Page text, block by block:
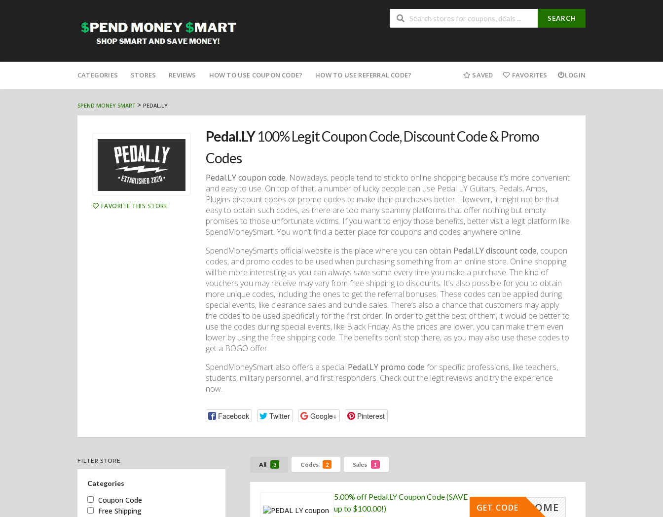
SEARCH
to
CATEGORIES STORES REVIEWS HOW TO USE COUPON CODE? HOW TO USE REFERRAL CODE? SAVED FAVORITES LOGIN
SPEND MONEY SMART> PEDAL.LY
FAVORITE THIS STORE
Pedal.LY100% Legit Coupon Code, Discount Code & Promo
Codes
Pedal.LY coupon code. Nowadays, people tend to stick to online shopping because it’s more convenient
and easy to use. On top of that, a number of lucky people can use Pedal LY Guitars, Pedals, Amps,
Plugins discount codes or promo codes to make their purchases better. However, it might not be that
easy to obtain such codes, as there are too many spammy platforms that offer nothing but empty
promises to those unfortunate victims. If you want to enjoy those benefits, better visit a legit platform like
SpendMoneySmart. You won’t find a better place for coupons and codes anywhere online.
SpendMoneySmart’s official website is the place where you can obtain Pedal.LY discount code, coupon
codes, and promo codes to be used when purchasing something from an online store. Online shopping
will be more interesting as you can always save some every time you make a purchase. The kind of
vouchers you may receive may vary from free shipping to discounts. It’s also possible for you to obtain
more unique codes, including the ones to get the referral bonuses. These codes can be applied during
special events, like clearance sales and bundle sales. There’s also a chance that customers may apply
the codes to be used specifically for the first order. In order to get the best of them, it would be better to
use the codes during special events, like Black Friday. As the prices are lower, you can make them even
lower by using the free shipping code. The benefits don’t stop there, as you may also use these codes to
get a BOGO offer.
SpendMoneySmart also offers a special Pedal.LY promo code for specific professions, like teachers,
students, military personnel, and first responders. Check out the legit reviews and try the experience
now.
Facebook Twitter Google+ Pinterest
All 3 Codes 2 Sales 1
5.00% off Pedal.LY Coupon Code (SAVE
up to $100.00!)
WELCOME
GET CODE
FILTER STORE
Categories
Coupon Code
Free Shipping